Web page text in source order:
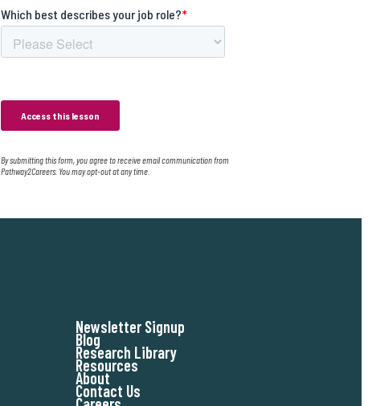
By submitting this form, you agree to receive email communication from
Pathway2Careers. You may opt-out at any time.
Newsletter Signup
Blog
Research Library
Resources
About
Contact Us